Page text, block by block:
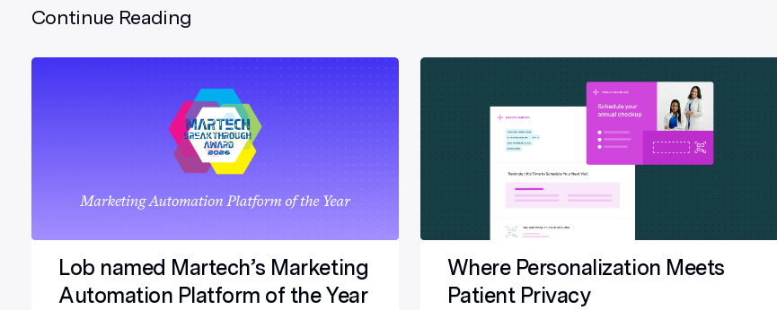
Continue Reading
Lob named Martech’s Marketing
Automation Platform of the Year
Where Personalization Meets
Patient Privacy